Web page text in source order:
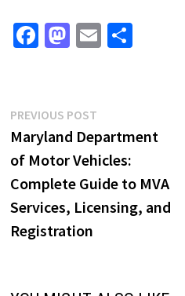
Fa
o
o
k
M
d
o
n
E S
Post
navigation
PREVIOUS POSTPrevious
post:
Maryland Department
of Motor Vehicles:
Complete Guide to MVA
Services, Licensing, and
Registration